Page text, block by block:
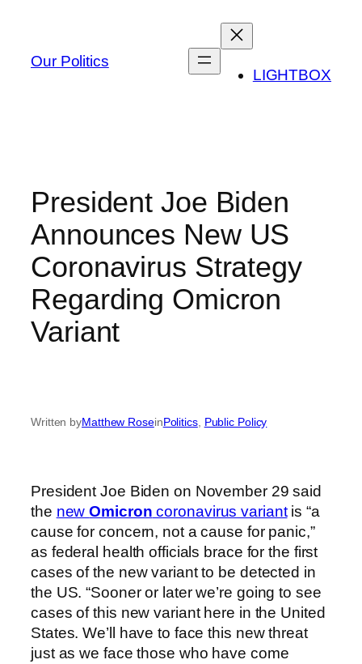
content
Our Politics
LIGHTBOX
President Joe Biden
Announces New US
Coronavirus Strategy
Regarding Omicron
Variant
Written byMatthew RoseinPolitics, Public Policy
President Joe Biden on November 29 said
the newOmicron coronavirus variantis “a
cause for concern, not a cause for panic,”
as federal health officials brace for the first
cases of the new variant to be detected in
the US. “Sooner or later we’re going to see
cases of this new variant here in the United
States. We’ll have to face this new threat
just as we face those who have come